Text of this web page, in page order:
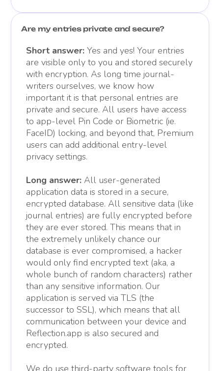
Are my entries private and secure?
Short answer:Yes and yes! Your entries
are visible only to you and stored securely
with encryption. As long time journal-
writers ourselves, we know how
important it is that personal entries are
private and secure. All users have access
to app-level Pin Code or Biometric (ie.
FaceID) locking, and beyond that, Premium
users can add additional entry-level
privacy settings.
Long answer: All user-generated
application data is stored in a secure,
encrypted database. All sensitive data (like
journal entries) are fully encrypted before
they are ever stored. This means that in
the extremely unlikely chance our
database is ever compromised, a hacker
would only find encrypted text (aka, a
whole bunch of random characters) rather
than any sensitive information. Our
application is served via TLS (the
successor to SSL), which means that all
communication between your device and
Reflection.app is also secured and
encrypted.
We do use third-party software tools for